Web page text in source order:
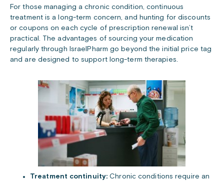
For those managing a chronic condition, continuous
treatment is a long-term concern, and hunting for discounts
or coupons on each cycle of prescription renewal isn’t
practical. The advantages of sourcing your medication
regularly through IsraelPharm go beyond the initial price tag
and are designed to support long-term therapies.
Treatment continuity: Chronic conditions require an